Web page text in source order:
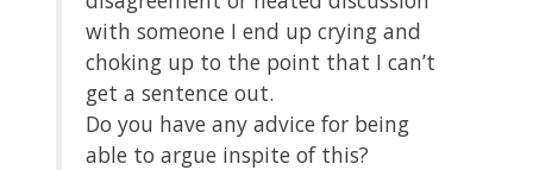
with someone I end up crying and
choking up to the point that I can’t
get a sentence out.
Do you have any advice for being
able to argue inspite of this?